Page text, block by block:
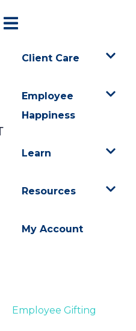
Client Care
Employee
Happiness
Learn
Resources
My Account
Employee Gifting